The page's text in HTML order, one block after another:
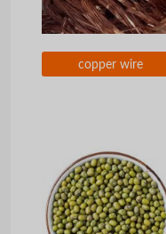
copper wire